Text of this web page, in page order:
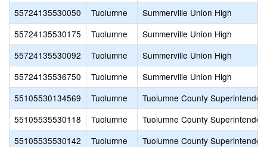
55724135530050
Tuolumne
Summerville Union High
55724135530175
Tuolumne
Summerville Union High
55724135530092
Tuolumne
Summerville Union High
55724135536750
Tuolumne
Summerville Union High
55105530134569
Tuolumne
Tuolumne County
55105535530118
Tuolumne
Tuolumne County
55105535530142
Tuolumne
Tuolumne County